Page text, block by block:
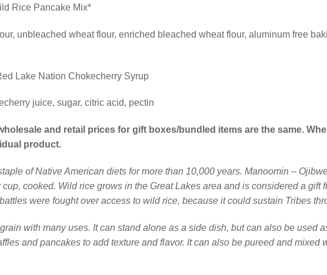
Rice Pancake Mix*
unbleached wheat flour, enriched bleached wheat flour, aluminum free
Lake Nation Chokecherry Syrup
juice, sugar, citric acid, pectin
and retail prices for gift boxes/bundled items are the same.
product.
of Native American diets for more than 10,000 years. Manoomin –
cooked. Wild rice grows in the Great Lakes area and is considered a
were fought over access to wild rice, because it could sustain Tribes
with many uses. It can stand alone as a side dish, but can also be used
and pancakes to add texture and flavor. It can also be pureed and